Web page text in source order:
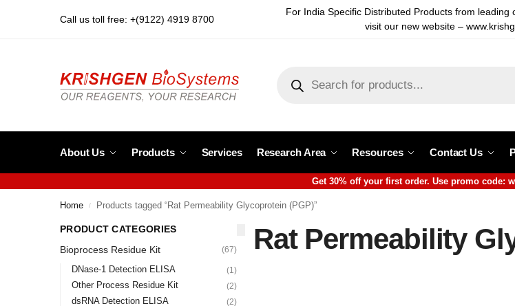
Call us toll free: +(9122) 4919 8700
For India Specific Distributed Products from leading
visit our new website –
About Us Products Services Research Area Resources Contact Us
Get 30% off your first order. Use promo code:
Home / Products tagged “Rat Permeability Glycoprotein (PGP)”
Rat Permeability
PRODUCT CATEGORIES
Bioprocess Residue Kit
(67)
DNase-1 Detection ELISA (1)
Other Process Residue Kit (2)
dsRNA Detection ELISA (2)